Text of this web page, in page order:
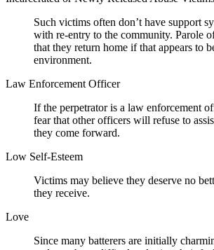
Such victims often don’t have support
with re-entry to the community. Parole
that they return home if that appears to
environment.
Law Enforcement Officer
If the perpetrator is a law enforcement
fear that other officers will refuse to
they come forward.
Low Self-Esteem
Victims may believe they deserve no
they receive.
Love
Since many batterers are initially